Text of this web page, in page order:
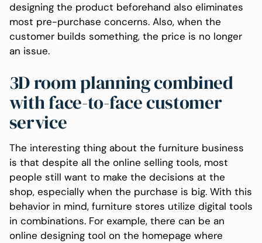
designing the product beforehand also eliminates
most pre-purchase concerns. Also, when the
customer builds something, the price is no longer
an issue.
3D room planning combined
with face-to-face customer
service
The interesting thing about the furniture business
is that despite all the online selling tools, most
people still want to make the decisions at the
shop, especially when the purchase is big. With this
behavior in mind, furniture stores utilize digital tools
in combinations. For example, there can be an
online designing tool on the homepage where